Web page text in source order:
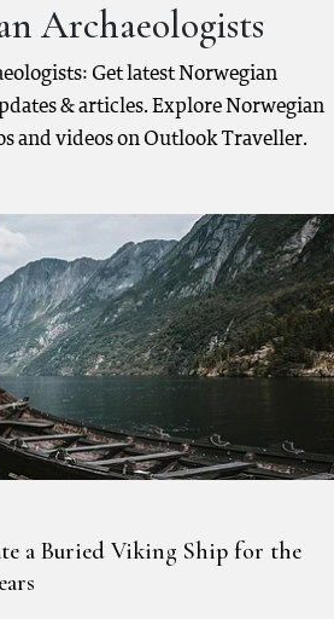
Archaeologists
Get latest Norwegian
& articles. Explore Norwegian
and videos on Outlook Traveller.
a Buried Viking Ship for the